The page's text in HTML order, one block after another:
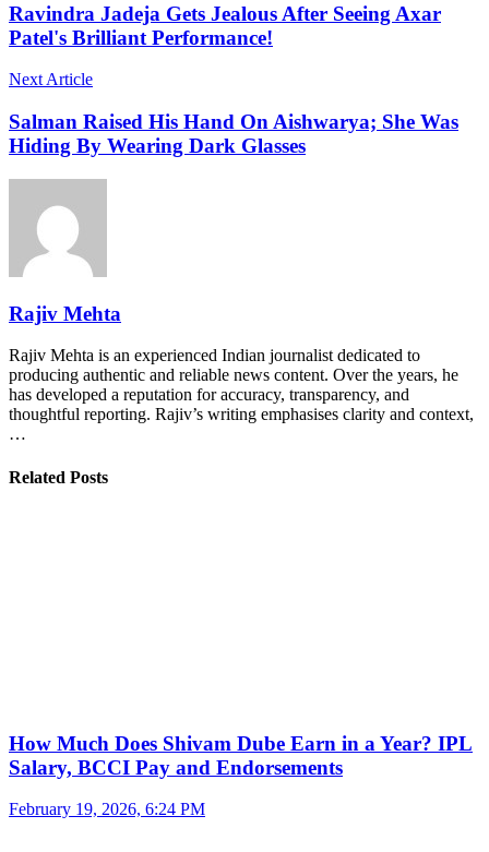
Ravindra Jadeja Gets Jealous After Seeing Axar
Patel's Brilliant Performance!
Next Article
Salman Raised His Hand On Aishwarya; She Was
Hiding By Wearing Dark Glasses
Rajiv Mehta
Rajiv Mehta is an experienced Indian journalist dedicated to
producing authentic and reliable news content. Over the years, he
has developed a reputation for accuracy, transparency, and
thoughtful reporting. Rajiv’s writing emphasises clarity and context,
…
Related Posts
How Much Does Shivam Dube Earn in a Year? IPL
Salary, BCCI Pay and Endorsements
February 19, 2026, 6:24 PM